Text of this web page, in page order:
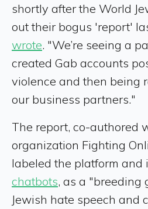
shortly after the World
out their bogus 'report'
wrote. "We’re seeing a
created Gab accounts
violence and then being
our business partners."
The report, co-authored
organization Fighting
labeled the platform and
chatbots, as a "breeding
Jewish hate speech and